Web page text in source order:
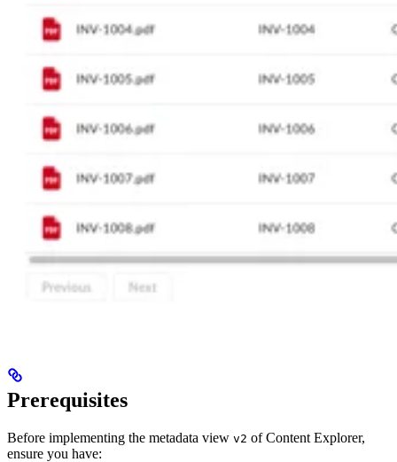
Prerequisites
Before implementing the metadata view v2 of Content Explorer,
ensure you have: